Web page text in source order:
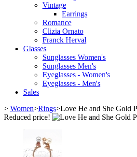
Vintage
Earrings
Romance
Clizia Ornato
Franck Herval
Glasses
Sunglasses Women's
Sunglasses Men's
Eyeglasses - Women's
Eyeglasses - Men's
Sales
> Women>Rings>Love He and She Gold
Reduced price!